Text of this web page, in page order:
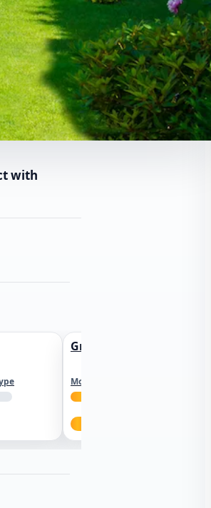
with
Greater Los Angeles
Most common project type